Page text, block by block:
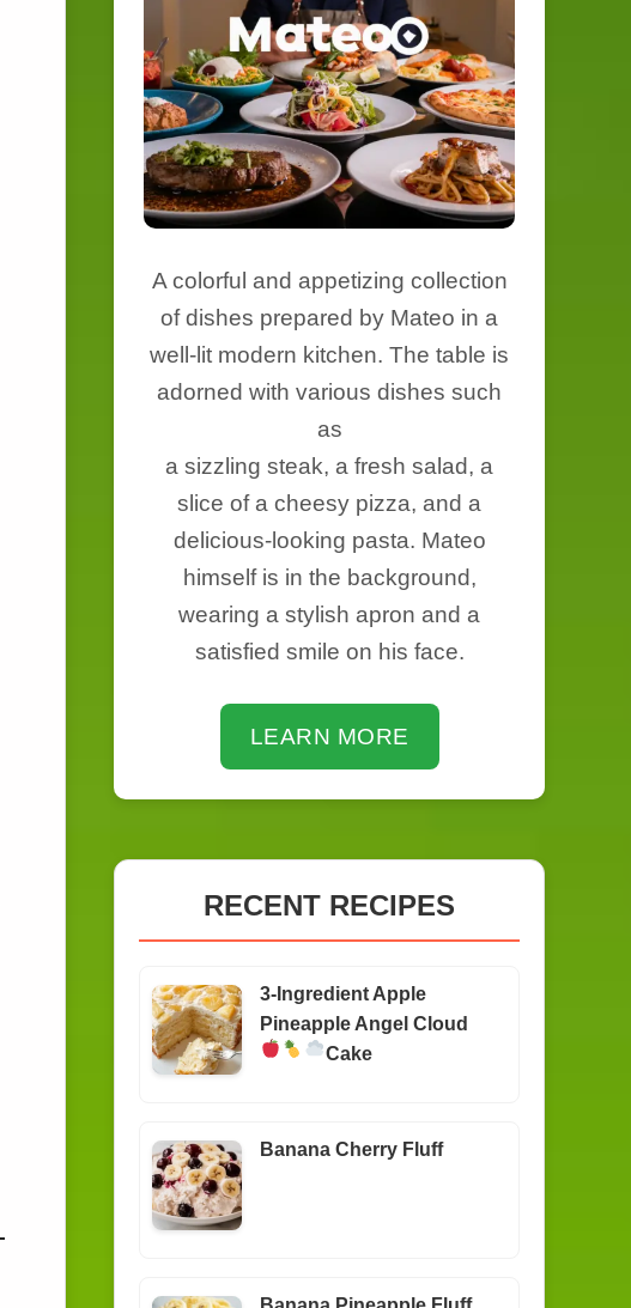
A colorful and appetizing collection
of dishes prepared by Mateo in a
well-lit modern kitchen. The table is
adorned with various dishes such
as
a sizzling steak, a fresh salad, a
slice of a cheesy pizza, and a
delicious-looking pasta. Mateo
himself is in the background,
wearing a stylish apron and a
satisfied smile on his face.
LEARN MORE
RECENT RECIPES
3-Ingredient Apple
Pineapple Angel Cloud
Cake
Banana Cherry Fluff